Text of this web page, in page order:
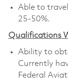
Able to
25-50%.
Qualifications
Ability to
Currently
Federal